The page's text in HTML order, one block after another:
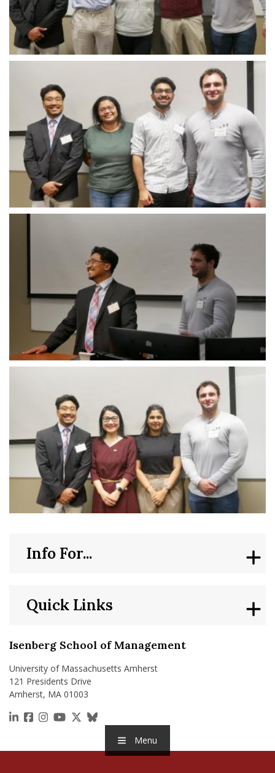
Menu
Isenberg School of Management
University of Massachusetts Amherst
121 Presidents Drive
Amherst, MA 01003
https://www.linkedin.com/school/isenberg-school-
https://www.facebook.com/isenbergumass
https://www.instagram.com/isenbergumass
https://www.youtube.com/IsenbergUMass
https://x.com/Isenbergumass
https://bsky.app/profile/
Quick Links
Info For...